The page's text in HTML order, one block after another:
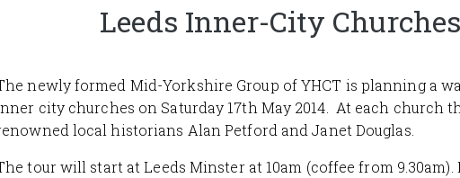
Leeds Inner-City
newly formed Mid-Yorkshire Group of YHCT is planning a
city churches on Saturday 17th May 2014.
At each church
local historians Alan Petford and Janet Douglas.
tour will start at Leeds Minster at 10am (coffee from 9.30am).